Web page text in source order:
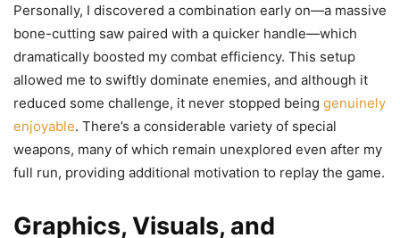
Personally, I discovered a combination early on—a massive
bone-cutting saw paired with a quicker handle—which
dramatically boosted my combat efficiency. This setup
allowed me to swiftly dominate enemies, and although it
reduced some challenge, it never stopped being genuinely
enjoyable. There’s a considerable variety of special
weapons, many of which remain unexplored even after my
full run, providing additional motivation to replay the game.
Graphics, Visuals, and